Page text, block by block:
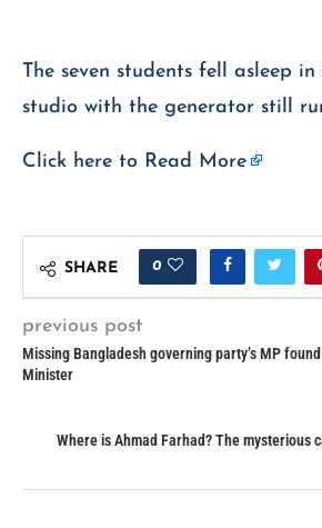
The seven students fell asleep
studio with the generator still
Click here to Read More
SHARE 0
previous post
Missing Bangladesh governing party’s MP
Minister
Where is Ahmad Farhad? The mysterious